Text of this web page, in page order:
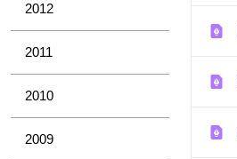
2012
2011
2010
2009